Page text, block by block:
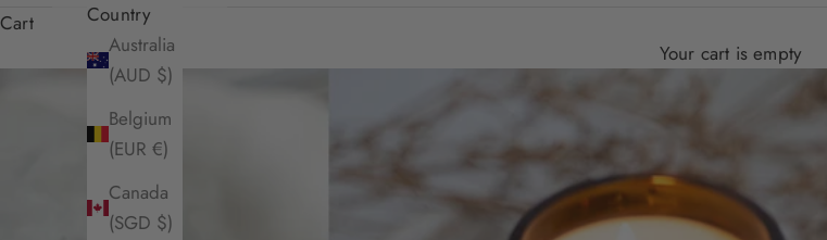
Country
Australia
(AUD $)
Belgium
(EUR €)
Canada
(SGD $)
Cart
Your cart is empty